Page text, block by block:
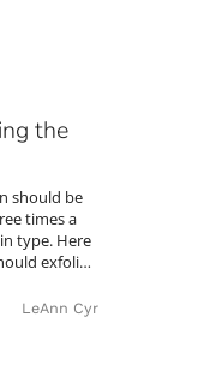
the
should be
times a
type. Here
exfoli…
LeAnn Cyr